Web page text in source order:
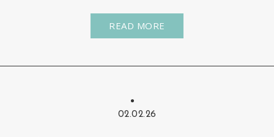
READ MORE
02.02.26